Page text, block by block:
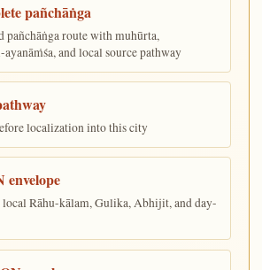
pañchāṅga
pañchāṅga route with muhūrta,
and local source pathway
localization into this city
envelope
local Rāhu-kālam, Gulika, Abhijit, and day-